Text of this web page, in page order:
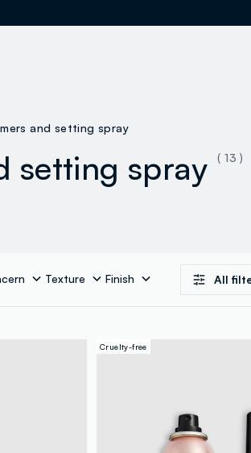
and setting spray
setting spray ( 13 )
Texture Finish All
Cruelty-free